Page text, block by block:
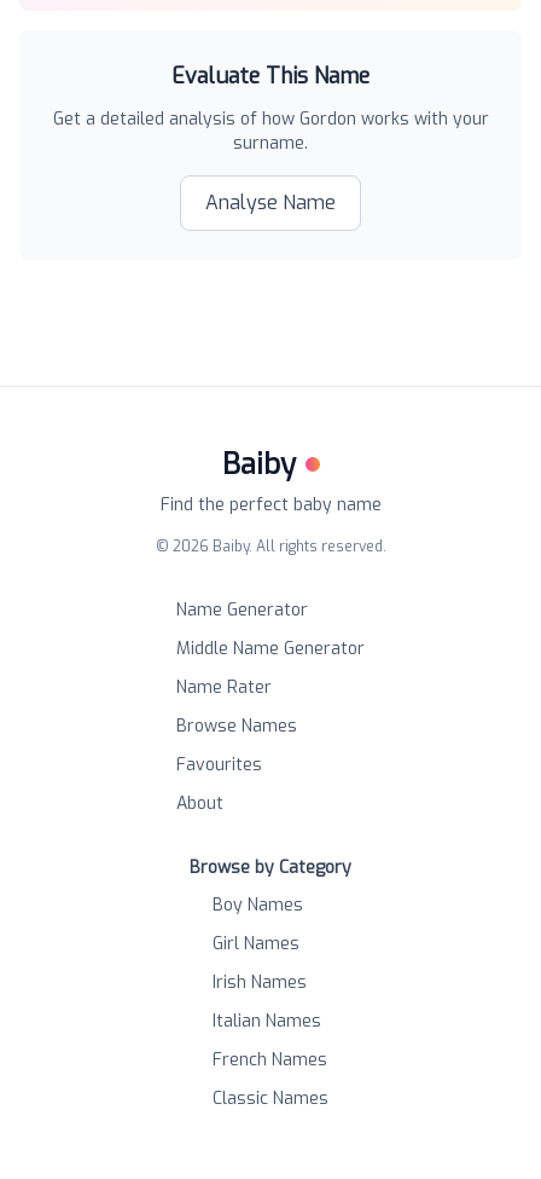
Evaluate This Name
Get a detailed analysis of how Gordon works with your
surname.
Analyse Name
Baiby
Find the perfect baby name
© 2026 Baiby. All rights reserved.
Name Generator
Middle Name Generator
Name Rater
Browse Names
Favourites
About
Browse by Category
Boy Names
Girl Names
Irish Names
Italian Names
French Names
Classic Names